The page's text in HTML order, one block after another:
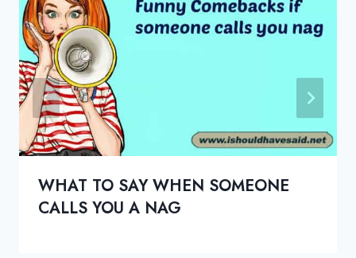
WHAT TO SAY WHEN SOMEONE
CALLS YOU A NAG